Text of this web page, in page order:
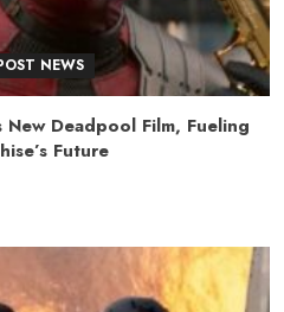
NEWS
New Deadpool Film, Fueling
Future